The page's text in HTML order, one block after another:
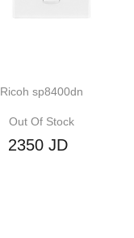
Ricoh sp8400dn
Out Of Stock
2350 JD